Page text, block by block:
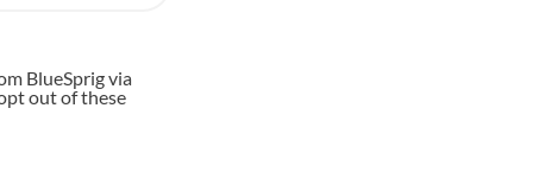
BlueSprig via
out of these